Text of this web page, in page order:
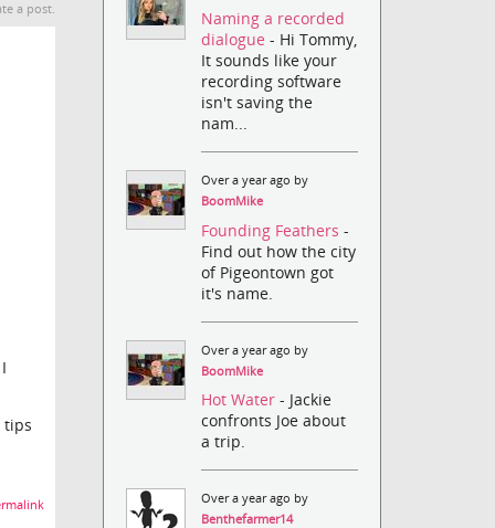
a post.
tips
Naming a recorded
dialogue- Hi Tommy,
It sounds like your
recording software
isn't saving the
nam...
Over a year ago by
BoomMike
Founding Feathers-
Find out how the city
of Pigeontown got
it's name.
Over a year ago by
BoomMike
Hot Water- Jackie
confronts Joe about
a trip.
Over a year ago by
Benthefarmer14